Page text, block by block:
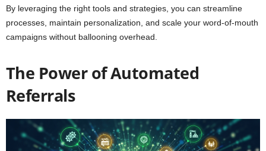
By leveraging the right tools and strategies, you can streamline
processes, maintain personalization, and scale your word-of-mouth
campaigns without ballooning overhead.
The Power of Automated
Referrals